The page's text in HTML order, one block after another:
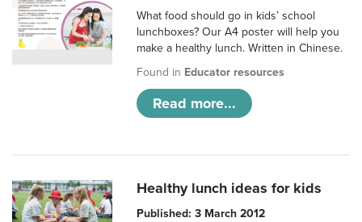
What food should go in kids’ school
lunchboxes? Our A4 poster will help you
make a healthy lunch. Written in Chinese.
Found in Educator resources
Read more...
Healthy lunch ideas for kids
Published: 3 March 2012